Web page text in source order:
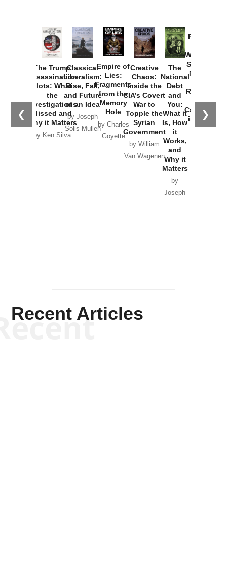
❮ ❯
The Trump
Assassination
Plots: What
the
Investigations
Missed and
Why it Matters
by Ken Silva
Classical
Liberalism:
Rise, Fall,
and Future
of an Idea
by Joseph
Solis-Mullen
Empire of
Lies:
Fragments
from the
Memory
Hole
by Charles
Goyette
Creative
Chaos:
Inside the
CIA’s Covert
War to
Topple the
Syrian
Government
by William
Van Wagenen
The
National
Debt
and
You:
What it
Is, How
it
Works,
and
Why it
Matters
by
Joseph
Provoked:
Washington
Started the
New Cold
Russia and
the
Catastrophe
in Ukraine
Recent Articles